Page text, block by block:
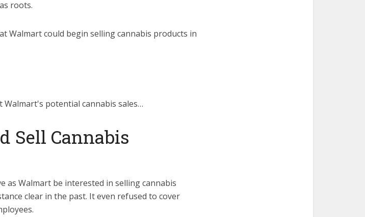
roots.
Walmart could begin selling cannabis products in
potential cannabis sales…
Sell Cannabis
as Walmart be interested in selling cannabis
clear in the past. It even refused to cover